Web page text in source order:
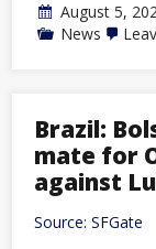
August 5,
News
Brazil:
mate for
against
Source: SFGate